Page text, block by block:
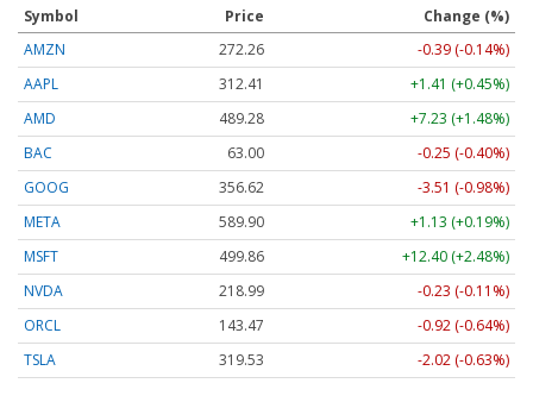
Symbol Price
Change (%)
AMZN
272.26
-0.39 (-0.14%)
AAPL
312.41
+1.41 (+0.45%)
AMD
489.28
+7.23 (+1.48%)
BAC
63.00
-0.25 (-0.40%)
GOOG
356.62
-3.51 (-0.98%)
META
589.90
+1.13 (+0.19%)
MSFT
499.86
+12.40 (+2.48%)
NVDA
218.99
-0.23 (-0.11%)
ORCL
143.47
-0.92 (-0.64%)
TSLA
319.53 -2.02 (-0.63%)